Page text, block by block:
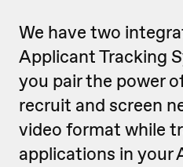
We have two
Applicant Tracking
you pair the power
recruit and screen
video format while
applications in your